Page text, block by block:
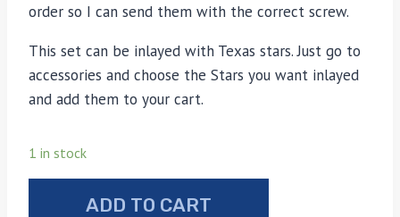
order so I can send them with the correct screw.
This set can be inlayed with Texas stars. Just go to
accessories and choose the Stars you want inlayed
and add them to your cart.
1 in stock
ADD TO CART